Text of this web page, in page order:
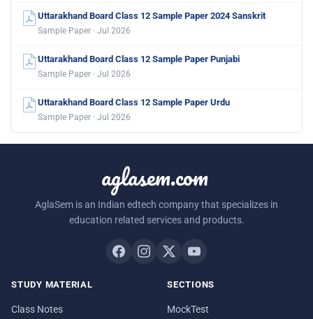
Uttarakhand Board Class 12 Sample Paper 2024 Sanskrit
Sample Paper · Jul 2026
Uttarakhand Board Class 12 Sample Paper Punjabi
Sample Paper · Jul 2026
Uttarakhand Board Class 12 Sample Paper Urdu
Sample Paper · Jul 2026
aglasem.com
AglaSem is an Indian edtech company that specializes in
education related services and products.
STUDY MATERIAL
Class Notes
SECTIONS
MockTest